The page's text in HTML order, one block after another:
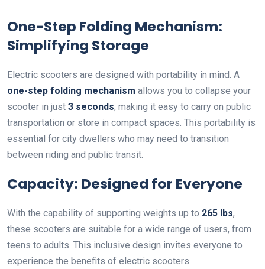
One-Step Folding Mechanism:
Simplifying Storage
Electric scooters are designed with portability in mind. A
one-step folding mechanism allows you to collapse your
scooter in just 3 seconds, making it easy to carry on public
transportation or store in compact spaces. This portability is
essential for city dwellers who may need to transition
between riding and public transit.
Capacity: Designed for Everyone
With the capability of supporting weights up to 265 lbs,
these scooters are suitable for a wide range of users, from
teens to adults. This inclusive design invites everyone to
experience the benefits of electric scooters.